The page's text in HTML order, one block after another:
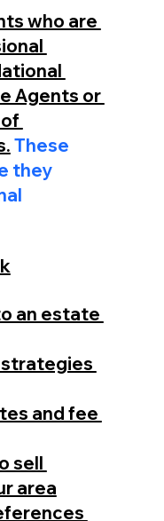
who are
Agents or
These
they
an estate
and fee
sell
area